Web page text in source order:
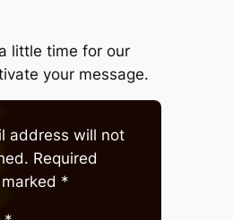
little time for our
your message.
address will not
Required
*